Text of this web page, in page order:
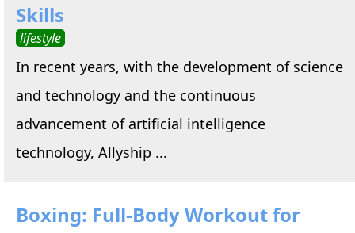
Skills
lifestyle
In recent years, with the development of science
and technology and the continuous
advancement of artificial intelligence
technology, Allyship ...
Boxing: Full-Body Workout for